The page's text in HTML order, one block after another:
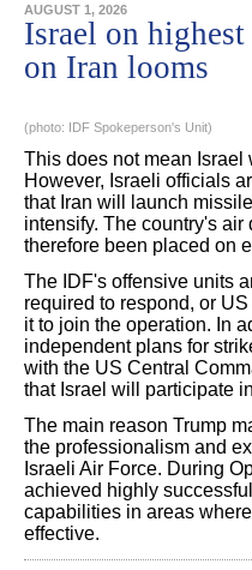
AUGUST 1, 2026
Israel on
on Iran looms
(photo: IDF Spokeperson's Unit)
This does not mean Israel
However, Israeli officials
that Iran will launch
intensify. The country's
therefore been placed on
The IDF's offensive units
required to respond, or
it to join the operation. In
independent plans for
with the US Central
that Israel will participate
The main reason Trump
the professionalism and
Israeli Air Force. During
achieved highly
capabilities in areas
effective.